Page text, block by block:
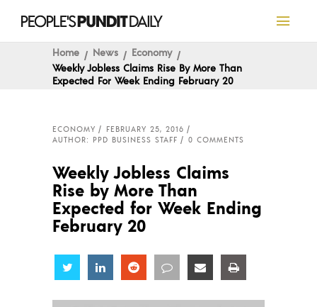
Home News
Economy
Weekly Jobless Claims Rise By More Than
Expected For Week Ending February 20
ECONOMY
FEBRUARY 25, 2016
AUTHOR: PPD BUSINESS STAFF
0 COMMENTS
Weekly Jobless Claims
Rise by More Than
Expected for Week Ending
February 20
Share Share Share Share Share